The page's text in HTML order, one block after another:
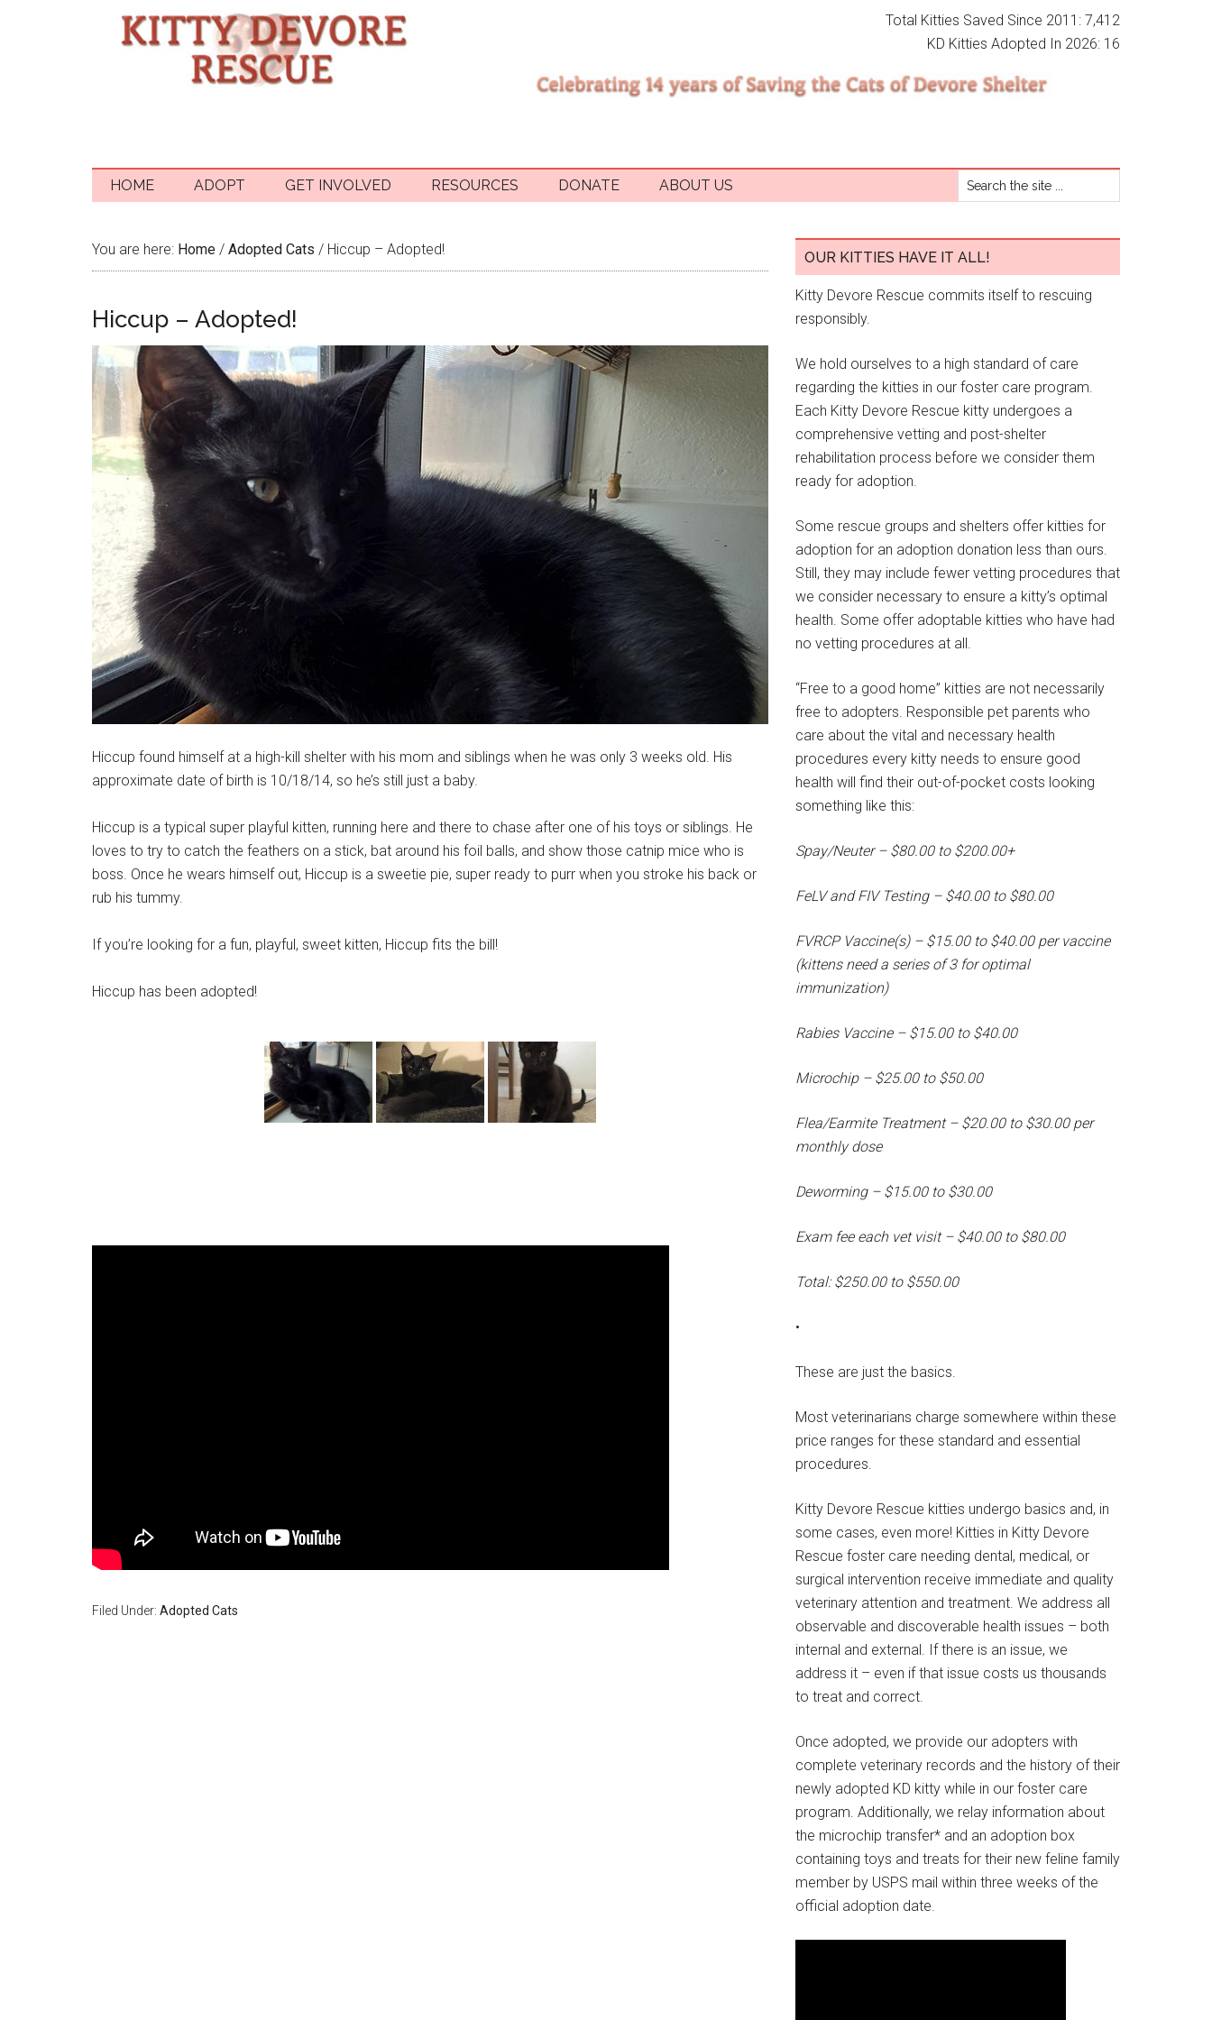
Total Kitties Saved Since 2011: 7,412
KD Kitties Adopted In 2026: 16
HOME ADOPT GET INVOLVED RESOURCES DONATE ABOUT US
You are here: Home / Adopted Cats / Hiccup – Adopted!
Hiccup – Adopted!
Hiccup found himself at a high-kill shelter with his mom and siblings when he was only 3 weeks old. His
approximate date of birth is 10/18/14, so he’s still just a baby.
Hiccup is a typical super playful kitten, running here and there to chase after one of his toys or siblings. He
loves to try to catch the feathers on a stick, bat around his foil balls, and show those catnip mice who is
boss. Once he wears himself out, Hiccup is a sweetie pie, super ready to purr when you stroke his back or
rub his tummy.
If you’re looking for a fun, playful, sweet kitten, Hiccup fits the bill!
Hiccup has been adopted!
Filed Under: Adopted Cats
OUR KITTIES HAVE IT ALL!
Kitty Devore Rescue commits itself to rescuing
responsibly.
We hold ourselves to a high standard of care
regarding the kitties in our foster care program.
Each Kitty Devore Rescue kitty undergoes a
comprehensive vetting and post-shelter
rehabilitation process before we consider them
ready for adoption.
Some rescue groups and shelters offer kitties for
adoption for an adoption donation less than ours.
Still, they may include fewer vetting procedures that
we consider necessary to ensure a kitty’s optimal
health. Some offer adoptable kitties who have had
no vetting procedures at all.
“Free to a good home” kitties are not necessarily
free to adopters. Responsible pet parents who
care about the vital and necessary health
procedures every kitty needs to ensure good
health will find their out-of-pocket costs looking
something like this:
Spay/Neuter – $80.00 to $200.00+
FeLV and FIV Testing – $40.00 to $80.00
FVRCP Vaccine(s) – $15.00 to $40.00 per vaccine
(kittens need a series of 3 for optimal
immunization)
Rabies Vaccine – $15.00 to $40.00
Microchip – $25.00 to $50.00
Flea/Earmite Treatment – $20.00 to $30.00 per
monthly dose
Deworming – $15.00 to $30.00
Exam fee each vet visit – $40.00 to $80.00
Total: $250.00 to $550.00
•
These are just the basics.
Most veterinarians charge somewhere within these
price ranges for these standard and essential
procedures.
Kitty Devore Rescue kitties undergo basics and, in
some cases, even more! Kitties in Kitty Devore
Rescue foster care needing dental, medical, or
surgical intervention receive immediate and quality
veterinary attention and treatment. We address all
observable and discoverable health issues – both
internal and external. If there is an issue, we
address it – even if that issue costs us thousands
to treat and correct.
Once adopted, we provide our adopters with
complete veterinary records and the history of their
newly adopted KD kitty while in our foster care
program. Additionally, we relay information about
the microchip transfer* and an adoption box
containing toys and treats for their new feline family
member by USPS mail within three weeks of the
official adoption date.